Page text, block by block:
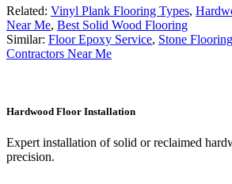
Related: Vinyl Plank Flooring Types,
Near Me, Best Solid Wood Flooring
Similar: Floor Epoxy Service, Stone Flooring
Contractors Near Me
Hardwood Floor Installation
Expert installation of solid or reclaimed
precision.